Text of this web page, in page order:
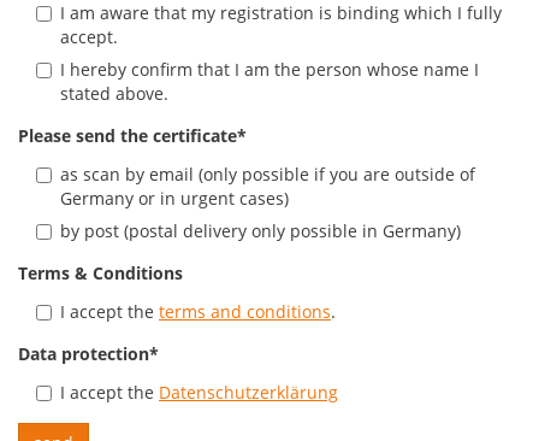
I am aware that my registration is binding which I fully
accept.
I hereby confirm that I am the person whose name I
stated above.
Please send the certificate*
as scan by email (only possible if you are outside of
Germany or in urgent cases)
by post (postal delivery only possible in Germany)
Terms & Conditions
I accept the terms and conditions.
Data protection*
I accept the Datenschutzerklärung